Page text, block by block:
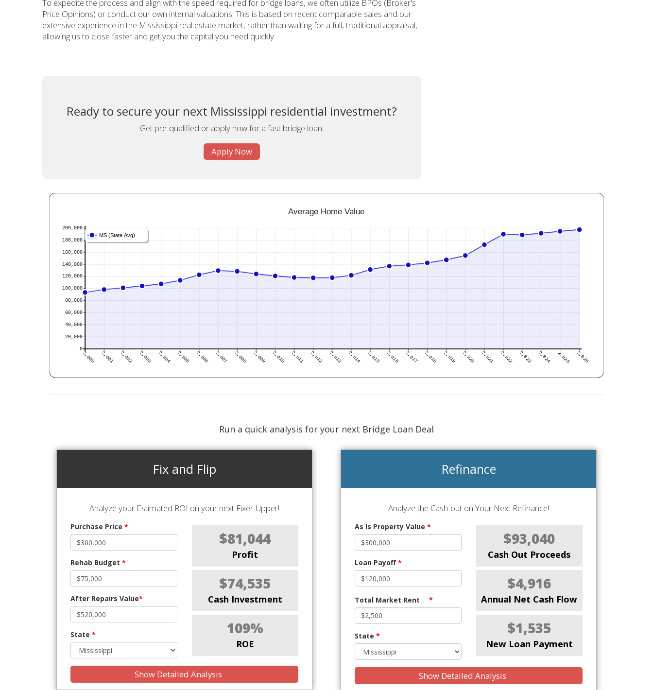
To expedite the process and align with the speed required for bridge loans, we often utilize BPOs (Broker's
Price Opinions) or conduct our own internal valuations. This is based on recent comparable sales and our
extensive experience in the Mississippi real estate market, rather than waiting for a full, traditional appraisal,
allowing us to close faster and get you the capital you need quickly.
Ready to secure your next Mississippi residential investment?
Get pre-qualified or apply now for a fast bridge loan.
Apply Now
Run a quick analysis for your next Bridge Loan Deal
Fix and Flip
Analyze your Estimated ROI on your next Fixer-Upper!
Purchase Price *
Rehab Budget *
After Repairs Value*
State *
$81,044
Profit
$74,535
Cash Investment
109%
ROE
Show Detailed Analysis
Refinance
Analyze the Cash-out on Your Next Refinance!
As Is Property Value *
Loan Payoff*
Total Market Rent *
State *
$93,040
Cash Out Proceeds
$4,916
Annual Net Cash Flow
$1,535
New Loan Payment
Show Detailed Analysis